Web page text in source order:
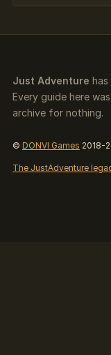
Just Adventure has
Every guide here
archive for nothing.
© DONVI Games 2018-
The JustAdventure